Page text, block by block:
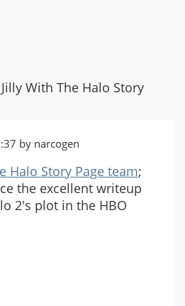
With The Halo Story
by narcogen
Halo Story Page team;
the excellent writeup
2's plot in the HBO